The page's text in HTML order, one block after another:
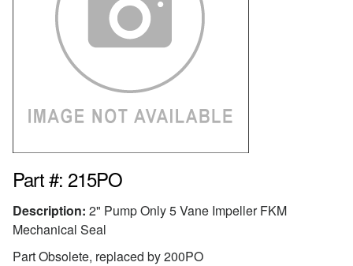
Part #: 215PO
Description: 2" Pump Only 5 Vane Impeller FKM
Mechanical Seal
Part Obsolete, replaced by 200PO